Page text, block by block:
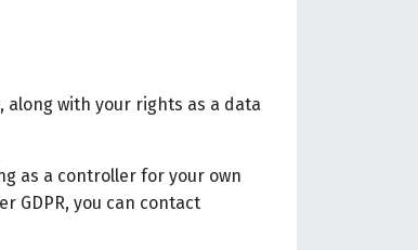
along with your rights as a data
as a controller for your own
GDPR, you can contact